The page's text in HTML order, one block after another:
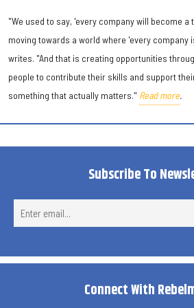
"We used to say, 'every company will become a
moving towards a world where 'every company
writes. "And that is creating opportunities
people to contribute their skills and support
something that actually matters." Read more.
Subscribe To
Connect With